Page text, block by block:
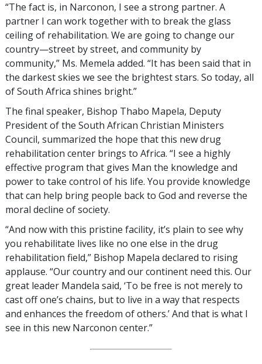
“The fact is, in Narconon, I see a strong partner. A
partner I can work together with to break the glass
ceiling of rehabilitation. We are going to change our
country—street by street, and community by
community,” Ms. Memela added. “It has been said that in
the darkest skies we see the brightest stars. So today, all
of South Africa shines bright.”
The final speaker, Bishop Thabo Mapela, Deputy
President of the South African Christian Ministers
Council, summarized the hope that this new drug
rehabilitation center brings to Africa. “I see a highly
effective program that gives Man the knowledge and
power to take control of his life. You provide knowledge
that can help bring people back to God and reverse the
moral decline of society.
“And now with this pristine facility, it’s plain to see why
you rehabilitate lives like no one else in the drug
rehabilitation field,” Bishop Mapela declared to rising
applause. “Our country and our continent need this. Our
great leader Mandela said, ‘To be free is not merely to
cast off one’s chains, but to live in a way that respects
and enhances the freedom of others.’ And that is what I
see in this new Narconon center.”